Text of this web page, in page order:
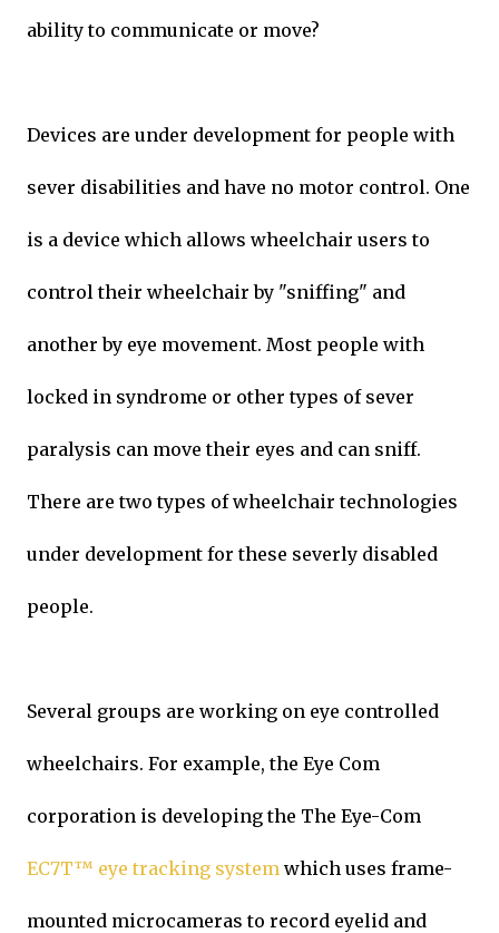
ability to communicate or move?
Devices are under development for people with
sever disabilities and have no motor control. One
is a device which allows wheelchair users to
control their wheelchair by "sniffing" and
another by eye movement. Most people with
locked in syndrome or other types of sever
paralysis can move their eyes and can sniff.
There are two types of wheelchair technologies
under development for these severly disabled
people.
Several groups are working on eye controlled
wheelchairs. For example, the Eye Com
corporation is developing the The Eye-Com
EC7T™ eye tracking system which uses frame-
mounted microcameras to record eyelid and